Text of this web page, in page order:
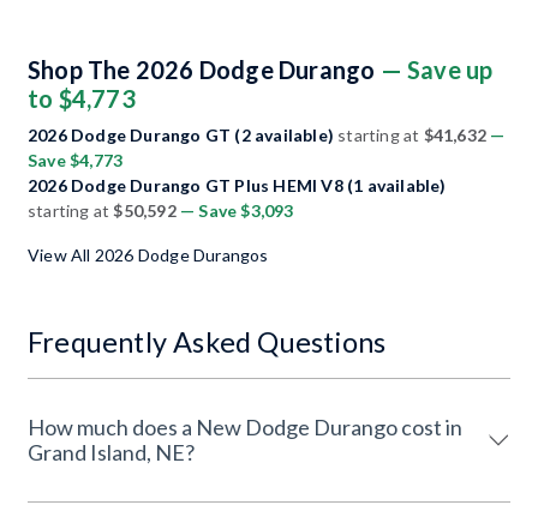
Shop The 2026 Dodge Durango — Save up
to $4,773
2026 Dodge Durango GT (2 available) starting at $41,632 —
Save $4,773
2026 Dodge Durango GT Plus HEMI V8 (1 available)
starting at$50,592 — Save $3,093
View All 2026 Dodge Durangos
Frequently Asked Questions
How much does a New Dodge Durango cost in
Grand Island, NE?